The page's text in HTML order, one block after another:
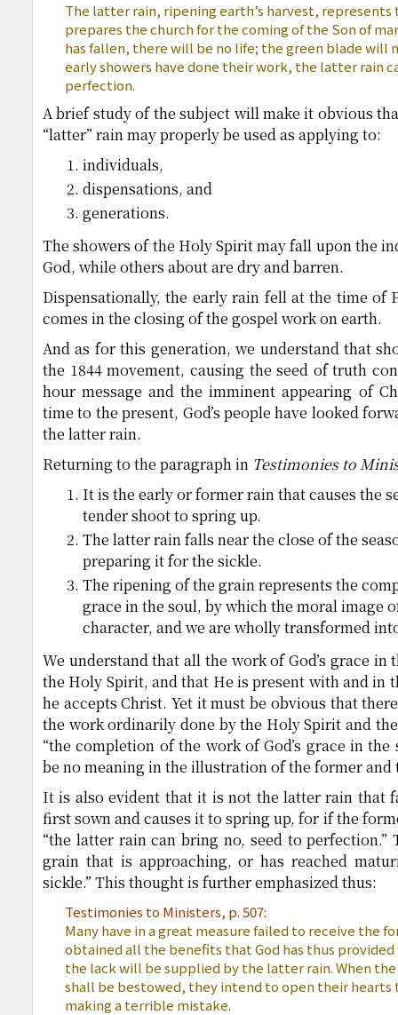
The latter rain, ripening earth’s harvest,
prepares the church for the coming of the Son of
has fallen, there will be no life; the green blade will
early showers have done their work, the latter rain
perfection.
A brief study of the subject will make it obvious
“latter” rain may properly be used as applying to:
individuals,
dispensations, and
generations.
The showers of the Holy Spirit may fall upon the
God, while others about are dry and barren.
Dispensationally, the early rain fell at the time of
comes in the closing of the gospel work on earth.
And as for this generation, we understand that
the 1844 movement, causing the seed of truth
hour message and the imminent appearing of
time to the present, God’s people have looked
the latter rain.
Returning to the paragraph in Testimonies to
It is the early or former rain that causes the
tender shoot to spring up.
The latter rain falls near the close of the
preparing it for the sickle.
The ripening of the grain represents the
grace in the soul, by which the moral image
character, and we are wholly transformed
We understand that all the work of God’s grace
the Holy Spirit, and that He is present with and in
he accepts Christ. Yet it must be obvious that
the work ordinarily done by the Holy Spirit and
“the completion of the work of God’s grace in
be no meaning in the illustration of the former
It is also evident that it is not the latter rain that
first sown and causes it to spring up, for if the
“the latter rain can bring no, seed to
grain that is approaching, or has reached
sickle.” This thought is further emphasized thus:
Testimonies to Ministers, p. 507:
Many have in a great measure failed to receive the
obtained all the benefits that God has thus
the lack will be supplied by the latter rain. When
shall be bestowed, they intend to open their hearts
making a terrible mistake.